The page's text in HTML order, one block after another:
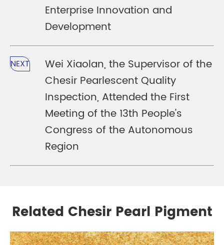
Enterprise Innovation and
Development
NEXT
Wei Xiaolan, the Supervisor of the
Chesir Pearlescent Quality
Inspection, Attended the First
Meeting of the 13th People's
Congress of the Autonomous
Region
Related Chesir Pearl Pigment